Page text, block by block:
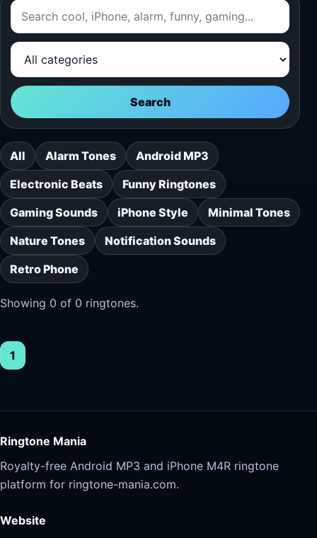
Search
All Alarm Tones
Android MP3
Electronic Beats
Funny Ringtones
Gaming Sounds
iPhone Style
Minimal Tones
Nature Tones
Notification Sounds
Retro Phone
Showing 0 of 0 ringtones.
1
Ringtone Mania
Royalty-free Android MP3 and iPhone M4R ringtone
platform for ringtone-mania.com.
Website